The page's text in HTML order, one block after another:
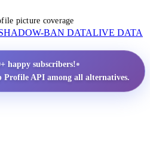
picture coverage
BAN DATALIVE DATA
happy subscribers!•
Profile API among all alternatives.